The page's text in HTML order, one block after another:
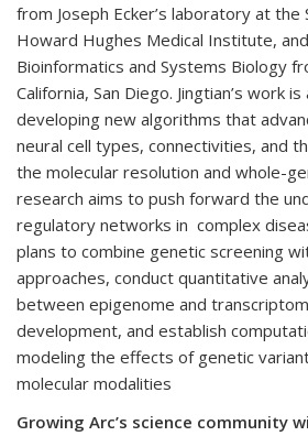
from Joseph Ecker’s laboratory at the
Howard Hughes Medical Institute,
Bioinformatics and Systems Biology
California, San Diego. Jingtian’s work
developing new algorithms that
neural cell types, connectivities, and
the molecular resolution and whole-
research aims to push forward the
regulatory networks in complex
plans to combine genetic screening
approaches, conduct quantitative
between epigenome and
development, and establish
modeling the effects of genetic
molecular modalities
Growing Arc’s science community